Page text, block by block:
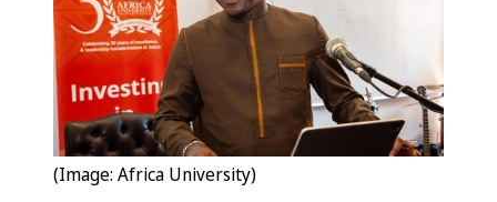
(Image: Africa University)